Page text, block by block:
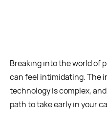
Breaking into the world of
can feel intimidating. The
technology is complex,
path to take early in your